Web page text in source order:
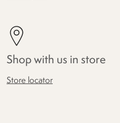
Shop with us in store
Store locator